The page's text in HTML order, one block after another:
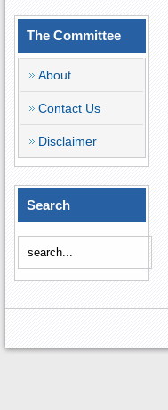
The Committee
About
Contact Us
Disclaimer
Search